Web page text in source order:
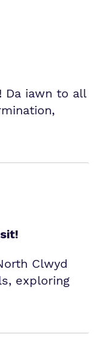
Da iawn to all
Clwyd
exploring